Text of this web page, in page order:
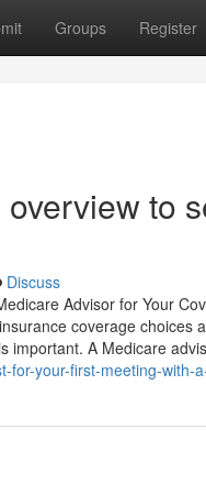
Groups Register
to
Discuss
Advisor for Your
coverage choices
important. A Medicare
for-your-first-meeting-with-